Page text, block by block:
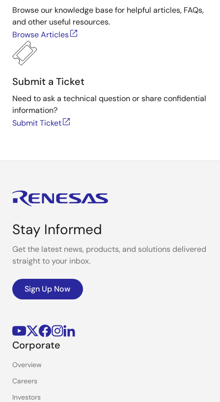
Browse our knowledge base for helpful articles, FAQs,
and other useful resources.
Browse Articles
Submit a Ticket
Need to ask a technical question or share confidential
information?
Submit Ticket
Stay Informed
Get the latest news, products, and solutions delivered
straight to your inbox.
Sign Up Now
Corporate
Overview
Careers
Investors